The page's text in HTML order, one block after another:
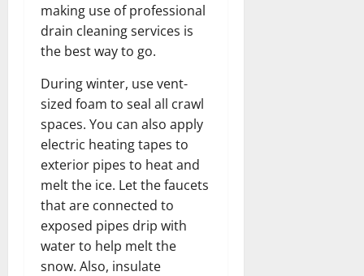
making use of professional
drain cleaning services is
the best way to go.
During winter, use vent-
sized foam to seal all crawl
spaces. You can also apply
electric heating tapes to
exterior pipes to heat and
melt the ice. Let the faucets
that are connected to
exposed pipes drip with
water to help melt the
snow. Also, insulate